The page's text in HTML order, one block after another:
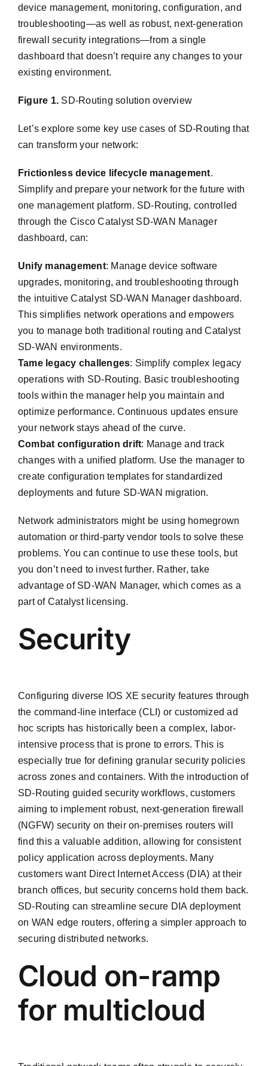
device management, monitoring, configuration, and
troubleshooting—as well as robust, next-generation
firewall security integrations—from a single
dashboard that doesn’t require any changes to your
existing environment.
Figure 1. SD-Routing solution overview
Let’s explore some key use cases of SD-Routing that
can transform your network:
Frictionless device lifecycle management.
Simplify and prepare your network for the future with
one management platform. SD-Routing, controlled
through the Cisco Catalyst SD-WAN Manager
dashboard, can:
Unify management: Manage device software
upgrades, monitoring, and troubleshooting through
the intuitive Catalyst SD-WAN Manager dashboard.
This simplifies network operations and empowers
you to manage both traditional routing and Catalyst
SD-WAN environments.
Tame legacy challenges: Simplify complex legacy
operations with SD-Routing. Basic troubleshooting
tools within the manager help you maintain and
optimize performance. Continuous updates ensure
your network stays ahead of the curve.
Combat configuration drift: Manage and track
changes with a unified platform. Use the manager to
create configuration templates for standardized
deployments and future SD-WAN migration.
Network administrators might be using homegrown
automation or third-party vendor tools to solve these
problems. You can continue to use these tools, but
you don’t need to invest further. Rather, take
advantage of SD-WAN Manager, which comes as a
part of Catalyst licensing.
Security
Configuring diverse IOS XE security features through
the command-line interface (CLI) or customized ad
hoc scripts has historically been a complex, labor-
intensive process that is prone to errors. This is
especially true for defining granular security policies
across zones and containers. With the introduction of
SD-Routing guided security workflows, customers
aiming to implement robust, next-generation firewall
(NGFW) security on their on-premises routers will
find this a valuable addition, allowing for consistent
policy application across deployments. Many
customers want Direct Internet Access (DIA) at their
branch offices, but security concerns hold them back.
SD-Routing can streamline secure DIA deployment
on WAN edge routers, offering a simpler approach to
securing distributed networks.
Cloud on-ramp
for multicloud